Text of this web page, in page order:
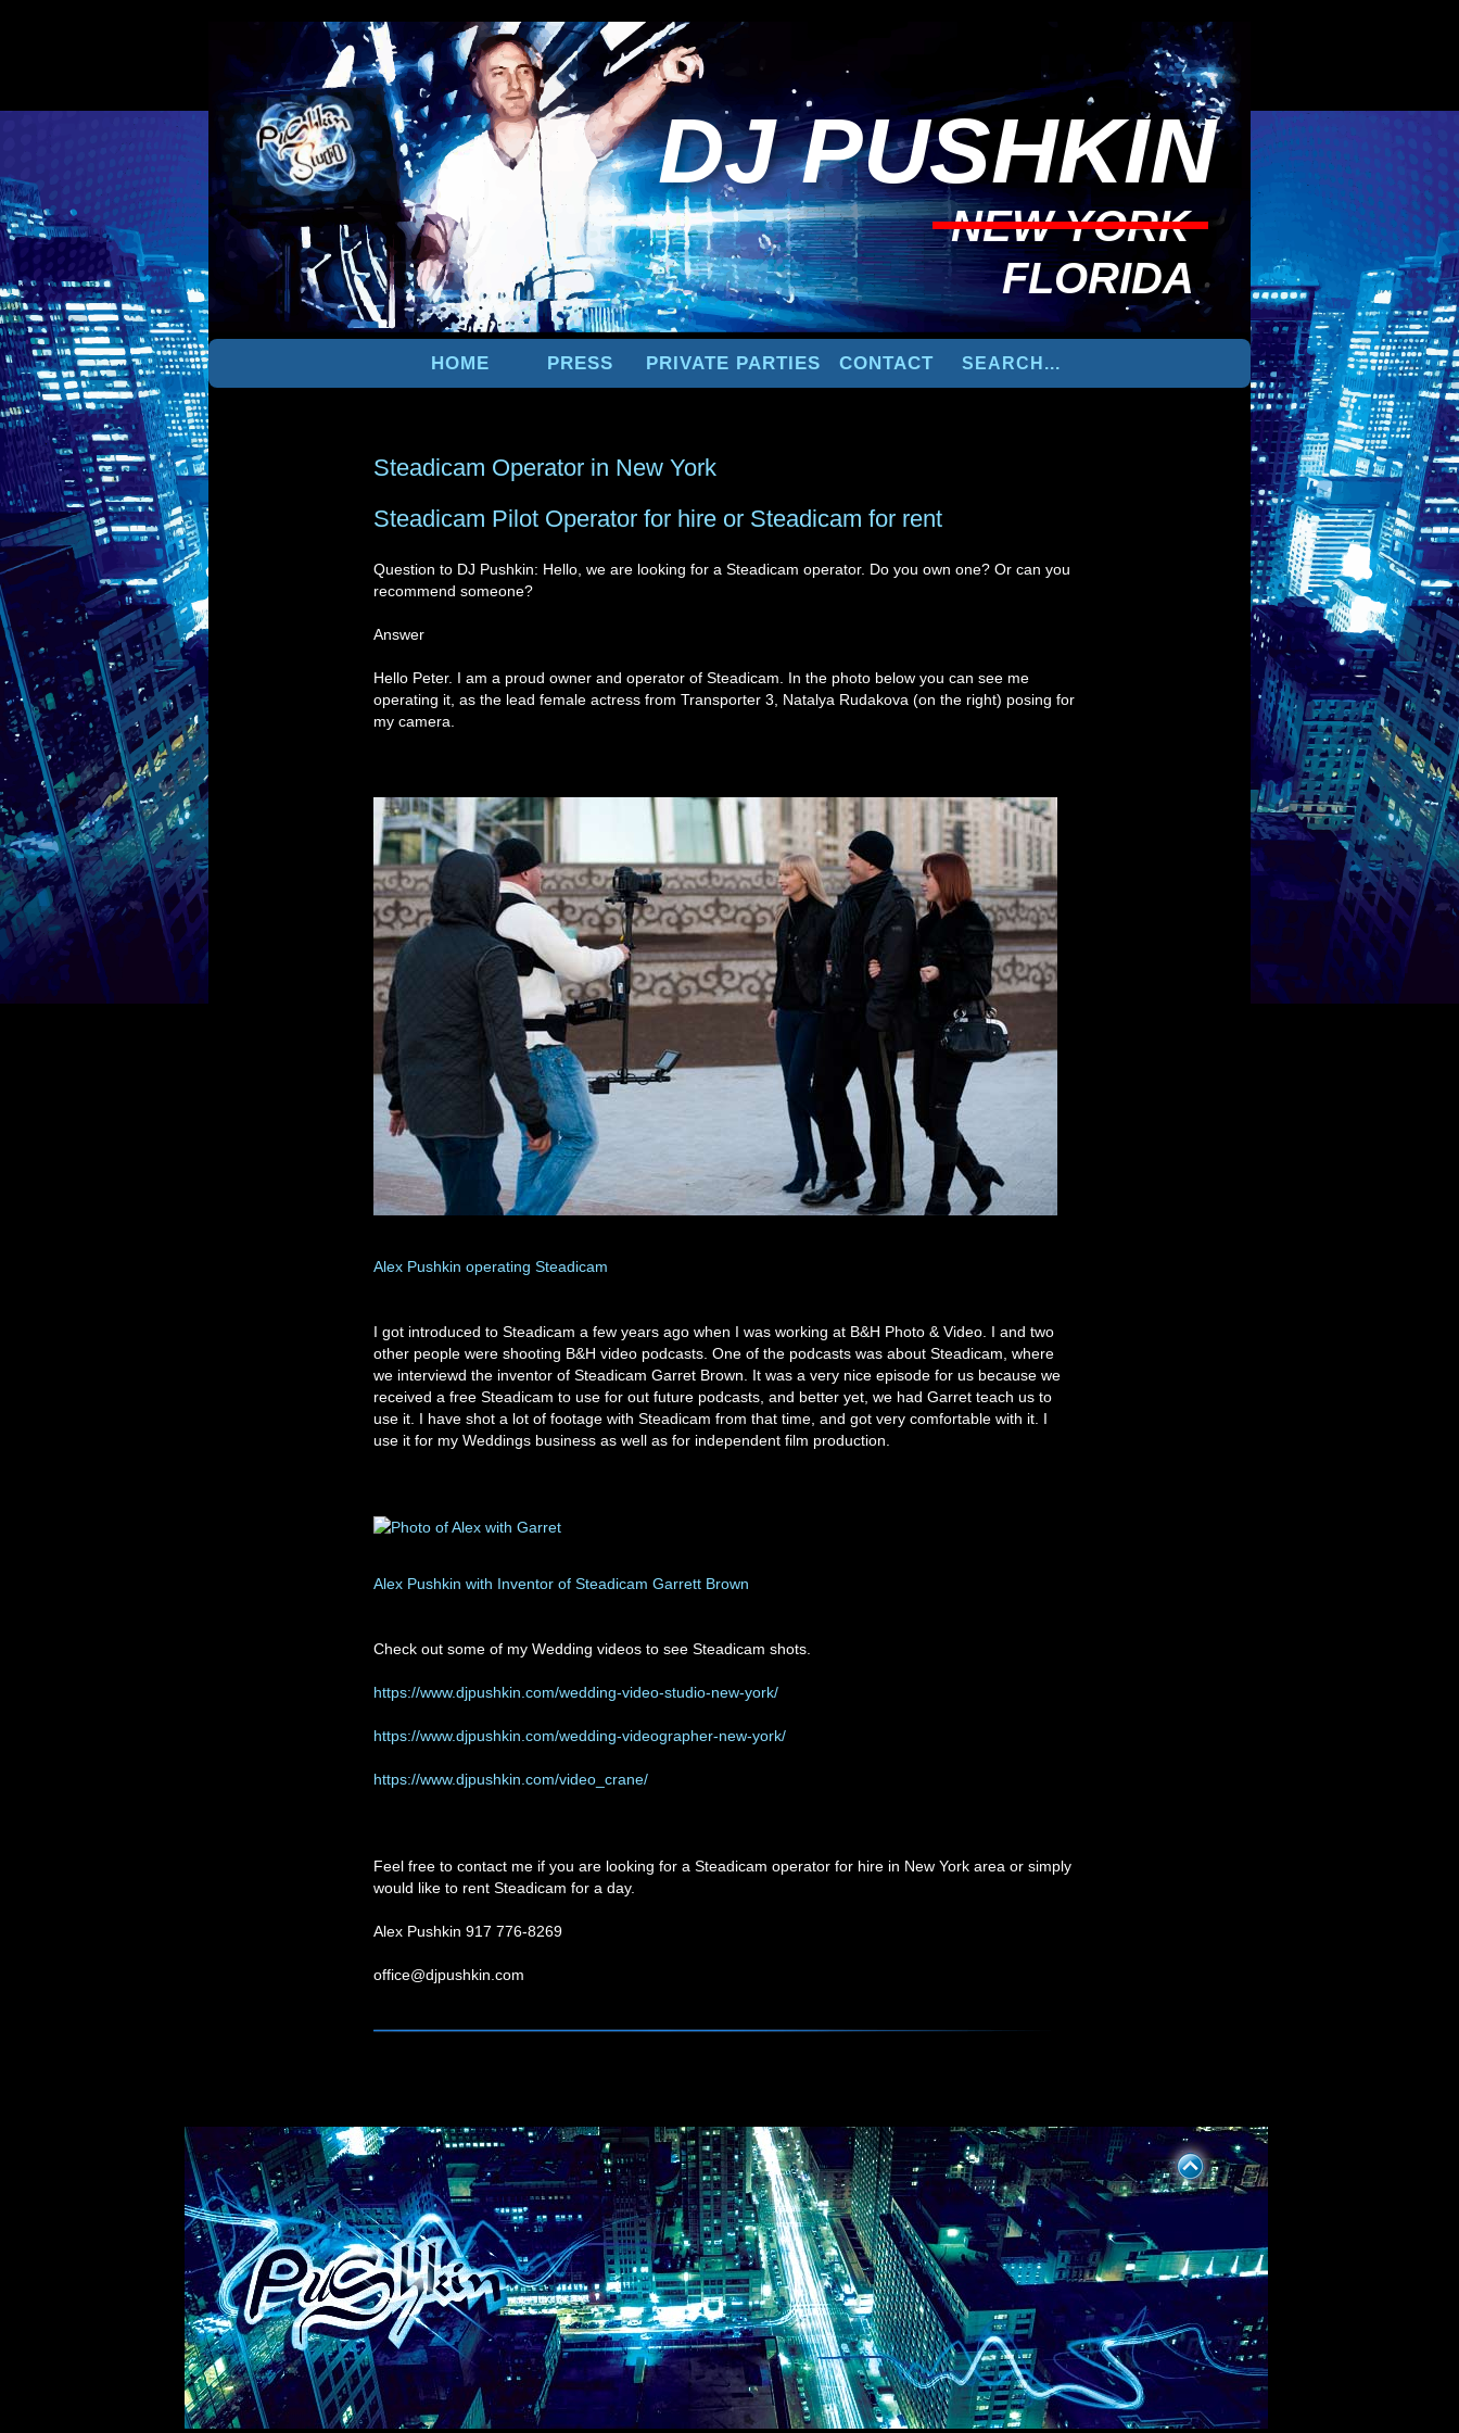
DJPUSHKIN
NEW YORK
FLORIDA
HOME PRESS PRIVATE PARTIES CONTACT
Steadicam Operator in New York
Steadicam Pilot Operator for hire or Steadicam for rent
Question to DJ Pushkin: Hello, we are looking for a Steadicam operator. Do you own one? Or can you
recommend someone?
Answer
Hello Peter. I am a proud owner and operator of Steadicam. In the photo below you can see me
operating it, as the lead female actress from Transporter 3, Natalya Rudakova (on the right) posing for
my camera.
Alex Pushkin operating Steadicam
I got introduced to Steadicam a few years ago when I was working at B&H Photo & Video. I and two
other people were shooting B&H video podcasts. One of the podcasts was about Steadicam, where
we interviewd the inventor of Steadicam Garret Brown. It was a very nice episode for us because we
received a free Steadicam to use for out future podcasts, and better yet, we had Garret teach us to
use it. I have shot a lot of footage with Steadicam from that time, and got very comfortable with it. I
use it for my Weddings business as well as for independent film production.
Alex Pushkin with Inventor of Steadicam Garrett Brown
Check out some of my Wedding videos to see Steadicam shots.
https://www.djpushkin.com/wedding-video-studio-new-york/
https://www.djpushkin.com/wedding-videographer-new-york/
https://www.djpushkin.com/video_crane/
Feel free to contact me if you are looking for a Steadicam operator for hire in New York area or simply
would like to rent Steadicam for a day.
Alex Pushkin 917 776-8269
office@djpushkin.com